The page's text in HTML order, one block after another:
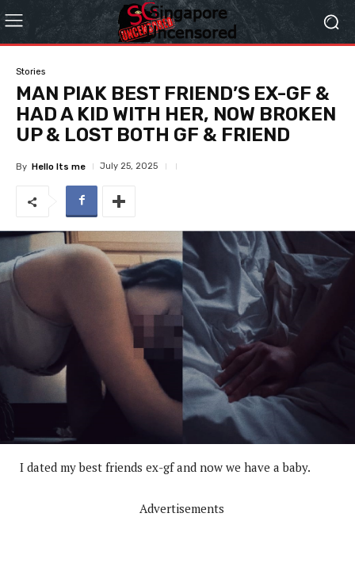
Stories
MAN PIAK BEST FRIEND’S EX-GF &
HAD A KID WITH HER, NOW BROKEN
UP & LOST BOTH GF & FRIEND
By Hello Its me July 25, 2025
I dated my best friends ex-gf and now we have a baby.
Advertisements